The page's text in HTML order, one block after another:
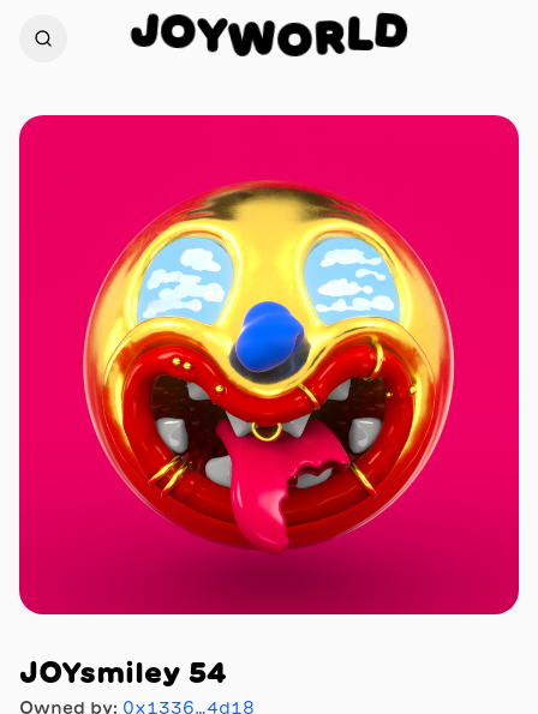
JOYWORLD
JOYsmiley 54
Owned by: 0x1336…4d18